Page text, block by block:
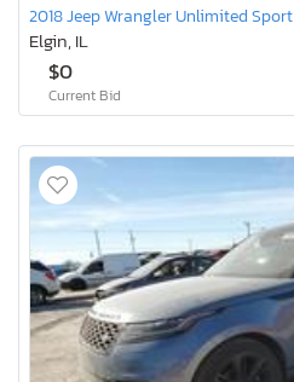
2018 Jeep Wrangler Unlimited Sport
Elgin, IL
$0
Current Bid